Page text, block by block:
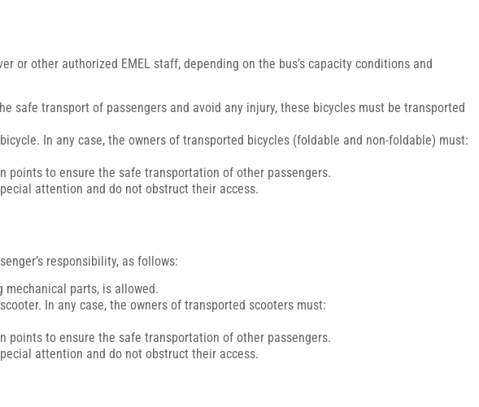
or other authorized EMEL staff, depending on the bus’s capacity conditions and
safe transport of passengers and avoid any injury, these bicycles must be transported
In any case, the owners of transported bicycles (foldable and non-foldable) must:
points to ensure the safe transportation of other passengers.
attention and do not obstruct their access.
responsibility, as follows:
parts, is allowed.
In any case, the owners of transported scooters must:
points to ensure the safe transportation of other passengers.
attention and do not obstruct their access.